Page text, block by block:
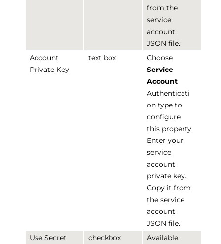
from the
service
account
JSON file.
Account
Private Key
text box
Choose
Service
Account
Authenticati
on type to
configure
this property.
Enter your
service
account
private key.
Copy it from
the service
account
JSON file.
Use Secret
checkbox
Available